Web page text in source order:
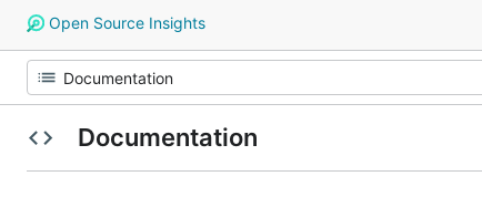
Open Source Insights
Documentation